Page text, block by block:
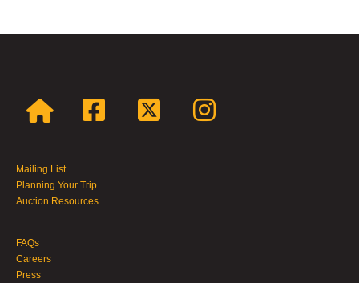
Mailing List
Planning Your Trip
Auction Resources
FAQs
Careers
Press